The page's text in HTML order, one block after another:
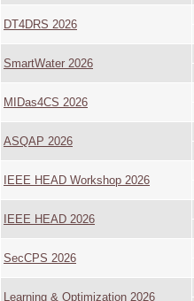
DT4DRS 2026
SmartWater 2026
MIDas4CS 2026
ASQAP 2026
IEEE HEAD Workshop 2026
IEEE HEAD 2026
SecCPS 2026
Learning & Optimization 2026